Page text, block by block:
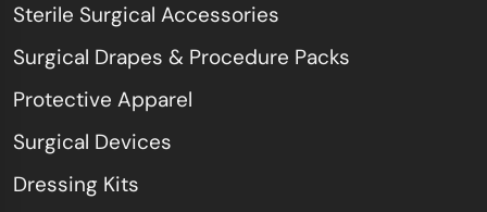
Sterile Surgical Accessories
Surgical Drapes & Procedure Packs
Protective Apparel
Surgical Devices
Dressing Kits